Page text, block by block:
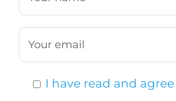
I have read and